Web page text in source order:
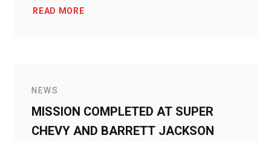
READ MORE
NEWS
MISSION COMPLETED AT SUPER
CHEVY AND BARRETT JACKSON